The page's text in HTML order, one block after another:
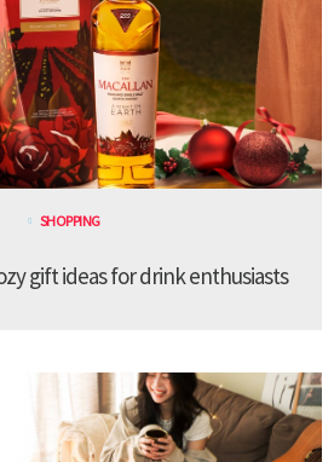
SHOPPING
gift ideas for drink enthusiasts